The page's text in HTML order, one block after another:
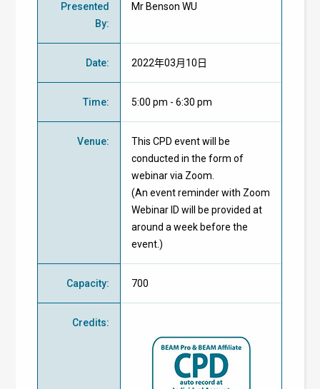
Presented
By:
Mr Benson WU
Date: 2022年03月10日
Time: 5:00 pm - 6:30 pm
Venue:
This CPD event will be
conducted in the form of
webinar via Zoom.
(An event reminder with Zoom
Webinar ID will be provided at
around a week before the
event.)
Capacity: 700
Credits: